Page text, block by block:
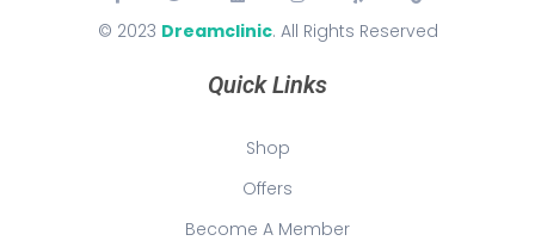
© 2023 Dreamclinic. All Rights Reserved
Quick Links
Shop
Offers
Become A Member